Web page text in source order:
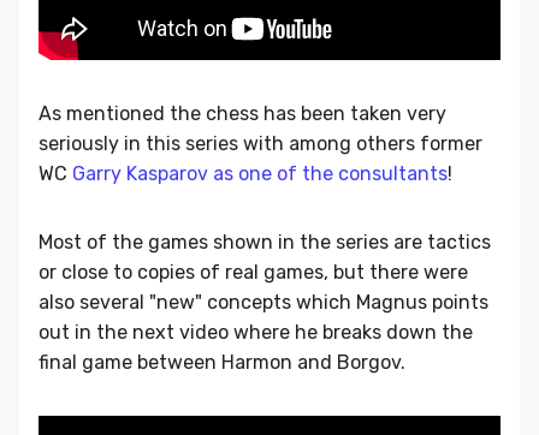
As mentioned the chess has been taken very
seriously in this series with among others former
WC Garry Kasparov as one of the consultants!
Most of the games shown in the series are tactics
or close to copies of real games, but there were
also several "new" concepts which Magnus points
out in the next video where he breaks down the
final game between Harmon and Borgov.